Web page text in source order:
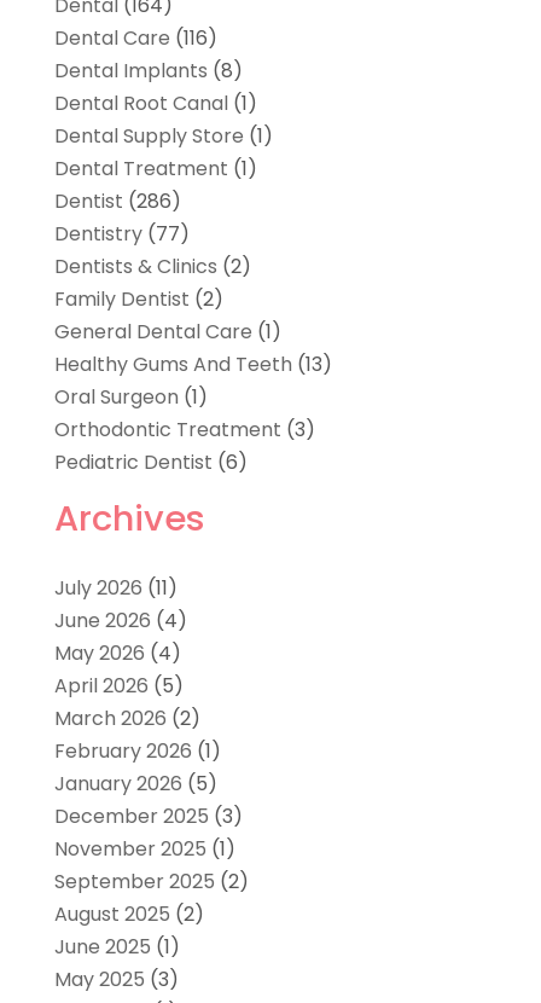
Dental Care (116)
Dental Implants (8)
Dental Root Canal(1)
Dental Supply Store (1)
Dental Treatment (1)
Dentist (286)
Dentistry(77)
Dentists & Clinics (2)
Family Dentist (2)
General Dental Care (1)
Healthy Gums And Teeth (13)
Oral Surgeon (1)
Orthodontic Treatment (3)
Pediatric Dentist (6)
Archives
July 2026 (11)
June 2026 (4)
May 2026 (4)
April 2026 (5)
March 2026 (2)
February 2026 (1)
January 2026 (5)
December 2025 (3)
November 2025 (1)
September 2025 (2)
August 2025 (2)
June 2025 (1)
May 2025 (3)